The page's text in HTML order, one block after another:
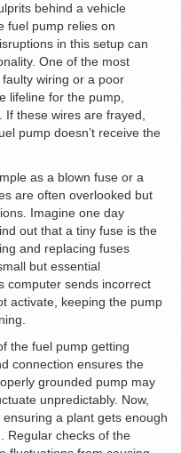
behind a vehicle
fuel pump relies on
in this setup can
One of the most
wiring or a poor
lifeline for the pump,
If these wires are frayed,
pump doesn’t receive the
as a blown fuse or a
are often overlooked but
Imagine one day
out that a tiny fuse is the
and replacing fuses
but essential
computer sends incorrect
activate, keeping the pump
the fuel pump getting
connection ensures the
grounded pump may
unpredictably. Now,
a plant gets enough
Regular checks of the